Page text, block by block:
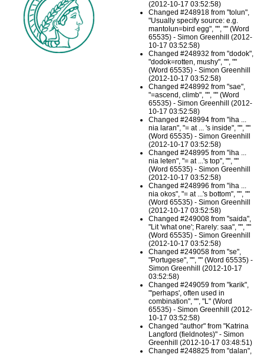
(2012-10-17 03:52:58)
Changed #248918 from "tolun",
"Usually specify source: e.g.
mantolun=bird egg", "", "" (Word
65535) - Simon Greenhill (2012-
10-17 03:52:58)
Changed #248932 from "dodok",
"dodok=rotten, mushy", "", ""
(Word 65535) - Simon Greenhill
(2012-10-17 03:52:58)
Changed #248992 from "sae",
"=ascend, climb", "", "" (Word
65535) - Simon Greenhill (2012-
10-17 03:52:58)
Changed #248994 from "iha ...
nia laran", "= at ... 's inside", "", ""
(Word 65535) - Simon Greenhill
(2012-10-17 03:52:58)
Changed #248995 from "iha ...
nia leten", "= at ...'s top", "", ""
(Word 65535) - Simon Greenhill
(2012-10-17 03:52:58)
Changed #248996 from "iha ...
nia okos", "= at ...'s bottom", "", ""
(Word 65535) - Simon Greenhill
(2012-10-17 03:52:58)
Changed #249008 from "saida",
"Lit 'what one'; Rarely: saa", "", ""
(Word 65535) - Simon Greenhill
(2012-10-17 03:52:58)
Changed #249058 from "se",
"Portugese", "", "" (Word 65535) -
Simon Greenhill (2012-10-17
03:52:58)
Changed #249059 from "karik",
"'perhaps', often used in
combination", "", "L" (Word
65535) - Simon Greenhill (2012-
10-17 03:52:58)
Changed "author" from "Katrina
Langford (fieldnotes)" - Simon
Greenhill (2012-10-17 03:48:51)
Changed #248825 from "dalan",